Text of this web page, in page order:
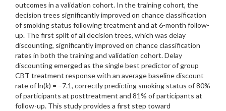
outcomes in a validation cohort. In the training cohort, the
decision trees significantly improved on chance classification
of smoking status following treatment and at 6-month follow-
up. The first split of all decision trees, which was delay
discounting, significantly improved on chance classification
rates in both the training and validation cohort. Delay
discounting emerged as the single best predictor of group
CBT treatment response with an average baseline discount
rate of ln(k) = −7.1, correctly predicting smoking status of 80%
of participants at posttreatment and 81% of participants at
follow-up. This study provides a first step toward